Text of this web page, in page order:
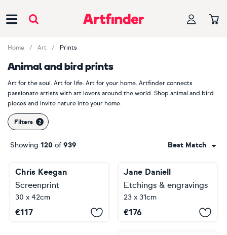
Home Art Prints
Animal and bird prints
Art for the soul. Art for life. Art for your home. Artfinder connects
passionate artists with art lovers around the world. Shop animal and bird
pieces and invite nature into your home.
Filters
Showing 120 of 939 Best Match
Chris Keegan
Screenprint
30 x 42cm
€117
Jane Daniell
Etchings & engravings
23 x 31cm
€176